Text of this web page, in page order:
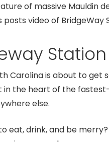
of massive Mauldin
video of
Carolina is about to get
in the heart of the
else.
eat, drink, and be